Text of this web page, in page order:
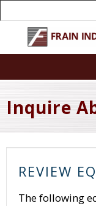
Inquire
REVIEW
The following